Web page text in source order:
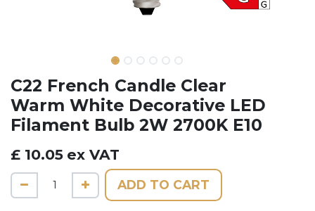
C22 French Candle Clear
Warm White Decorative LED
Filament Bulb 2W 2700K E10
£ 10.05 ex VAT
ADD TO CART